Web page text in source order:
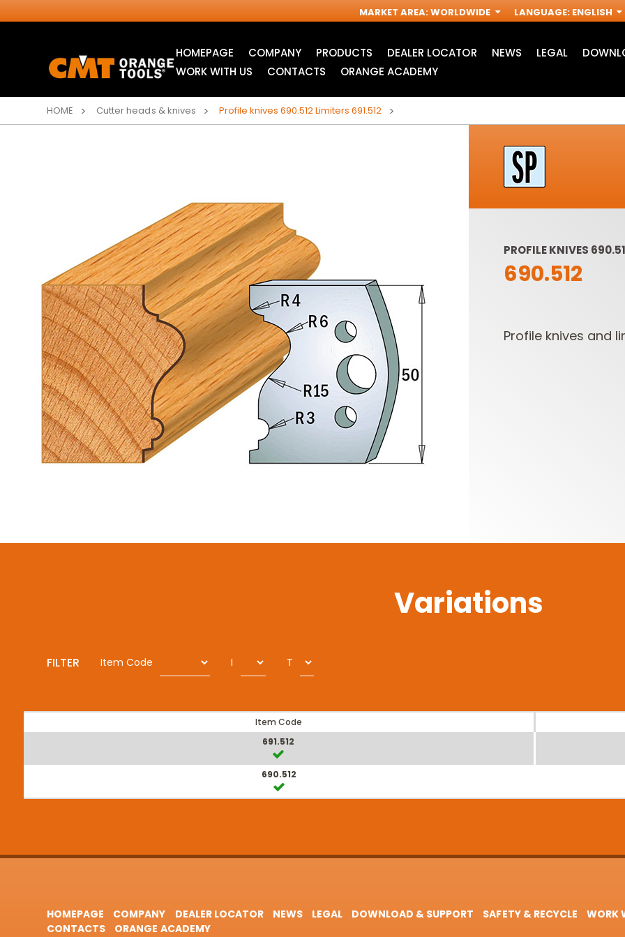
MARKET AREA:WORLDWIDE LANGUAGE: ENGLISH
HOMEPAGE COMPANY PRODUCTS
INDUSTRIAL
CIRCULAR SAW
BLADES
CIRCULAR SAW
JIG SAW BLADES
SABRE -
OSCILLATING MULTI-
TOOLS
CUTTER HEADS &
INDUSTRIAL ROUTER
BITS
DEALER LOCATOR NEWS LEGAL
WORK WITH US
CONTACTS ORANGE ACADEMY
HOME Cutter heads & knives Profile knives 690.512 Limiters 691.512
PROFILE KNIVES
690.512
Profile knives and
Variations
FILTER Item Code I T
Item Code
691.512
690.512
HOMEPAGE COMPANY DEALER LOCATOR NEWS LEGAL DOWNLOAD & SUPPORT SAFETY & RECYCLE
WORK
CONTACTS
ORANGE ACADEMY